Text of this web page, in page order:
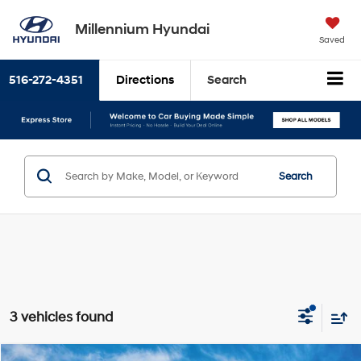
Millennium Hyundai
Saved
516-272-4351 Directions Search
Search
3 vehicles found